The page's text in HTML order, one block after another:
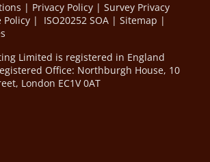
| Privacy Policy | Survey Privacy
Policy | ISO20252 SOA | Sitemap |
Limited is registered in England
Office: Northburgh House, 10
London EC1V 0AT